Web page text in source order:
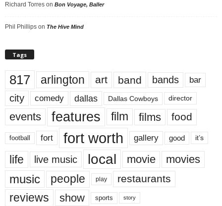
Richard Torres on Bon Voyage, Baller
Phil Phillips on The Hive Mind
Tags
817 arlington art band bands bar
city comedy dallas Dallas Cowboys director
events features film films food
football fort fort worth gallery good it’s
life live music local movie movies
music people play restaurants
reviews show sports story